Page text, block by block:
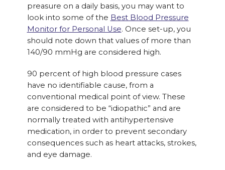
preasure on a daily basis, you may want to
look into some of the Best Blood Pressure
Monitor for Personal Use. Once set-up, you
should note down that values of more than
140/90 mmHg are considered high.
90 percent of high blood pressure cases
have no identifiable cause, from a
conventional medical point of view. These
are considered to be “idiopathic” and are
normally treated with antihypertensive
medication, in order to prevent secondary
consequences such as heart attacks, strokes,
and eye damage.